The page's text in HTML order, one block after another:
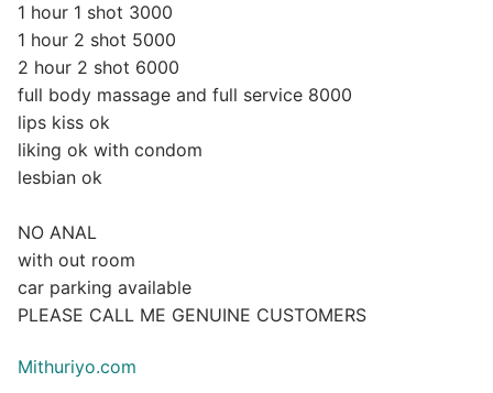
1 hour 1 shot 3000
1 hour 2 shot 5000
2 hour 2 shot 6000
full body massage and full service 8000
lips kiss ok
liking ok with condom
lesbian ok
NO ANAL
with out room
car parking available
PLEASE CALL ME GENUINE CUSTOMERS
Mithuriyo.com